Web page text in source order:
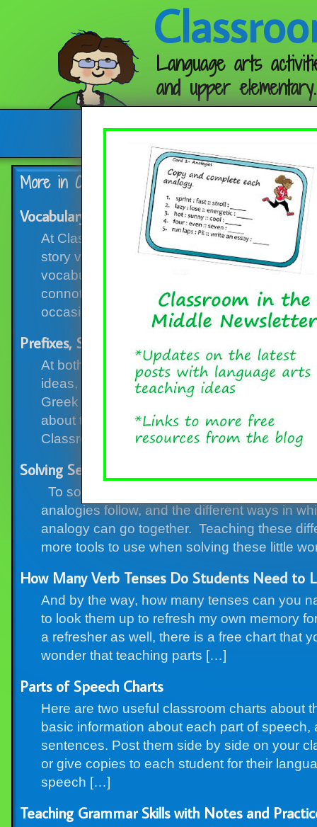
Language arts
and upper elementary.
Follow me:
More in Category: Vocabulary Activities
Vocabulary Skills Round-up, with Free Task
At Classroom in the Middle blog, vocabulary
story vocabulary to go along with novel
vocabulary, vocabulary skills such as using
connotations, word parts, and parts of
occasions! Here are several that you might
Prefixes, Suffixes, and Roots Round-up, with
At both Classroom in the Middle Blog and
ideas, classroom activities, and resources
Greek roots, but for now, I’ll focus on the
about these tricky little vocabulary elements.
Classroom […]
Solving Seven Types of Analogies
To solve analogies, kids need to know two
analogies follow, and the different ways in
analogy can go together. Teaching these
more tools to use when solving these little
How Many Verb Tenses Do Students Need to
And by the way, how many tenses can you
to look them up to refresh my own memory
a refresher as well, there is a free chart that
wonder that teaching parts […]
Parts of Speech Charts
Here are two useful classroom charts about
basic information about each part of
sentences. Post them side by side on your
or give copies to each student for their
speech […]
Teaching Grammar Skills with Notes and